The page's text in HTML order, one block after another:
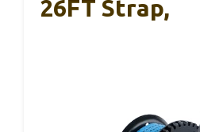
26FT Strap,